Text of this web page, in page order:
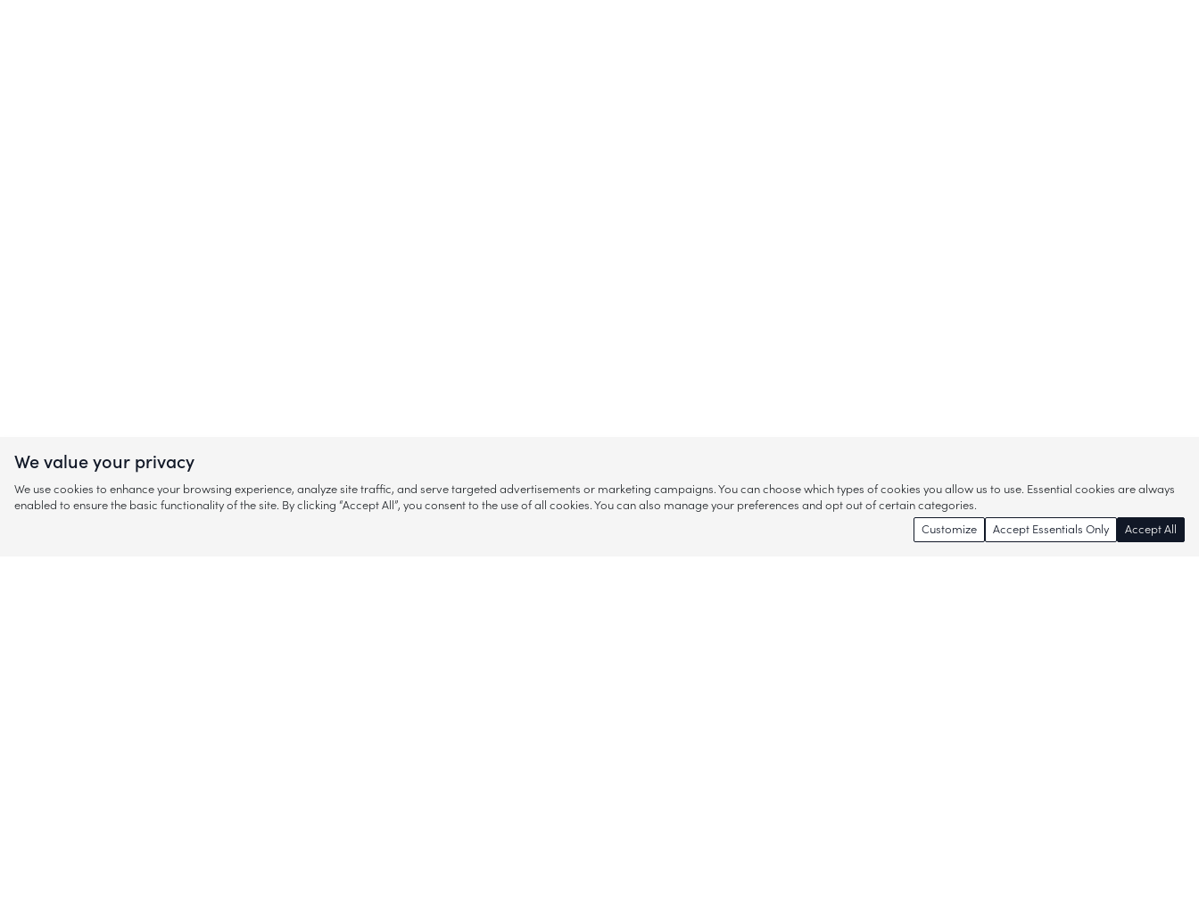
We value your privacy
We use cookies to enhance your browsing experience, analyze site traffic, and serve targeted advertisements or marketing campaigns. You can choose which types of cookies you allow us to use. Essential cookies are always
enabled to ensure the basic functionality of the site. By clicking “Accept All”, you consent to the use of all cookies. You can also manage your preferences and opt out of certain categories.
Customize
Accept Essentials Only Accept All